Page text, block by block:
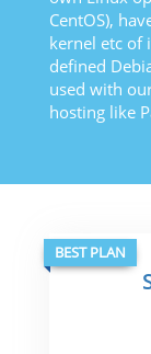
CentOS),
kernel etc of
defined
used with
hosting like
BEST PLAN